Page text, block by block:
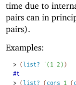
time due to
pairs can in
pairs).
Examples:
> ( list? ' ( 1 2 ) )
#t
> ( list? ( cons 1 (